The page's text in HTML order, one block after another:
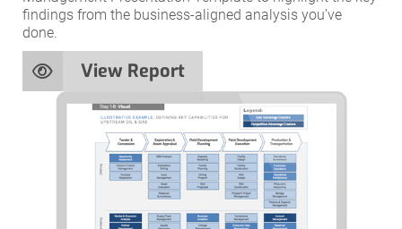
findings from the business-aligned analysis you’ve
done.
View Report